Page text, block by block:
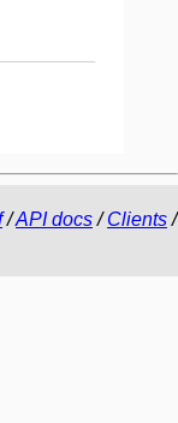
/API docs/Clients/